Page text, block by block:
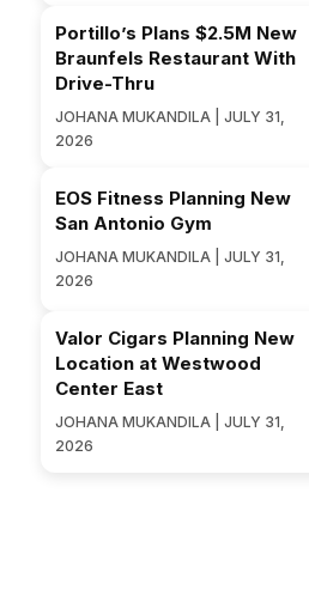
Portillo’s Plans $2.5M New
Braunfels Restaurant With
Drive-Thru
JOHANA MUKANDILA | JULY 31,
2026
EOS Fitness Planning New
San Antonio Gym
JOHANA MUKANDILA | JULY 31,
2026
Valor Cigars Planning New
Location at Westwood
Center East
JOHANA MUKANDILA | JULY 31,
2026